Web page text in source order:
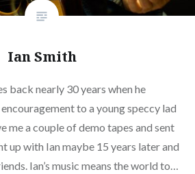
Ian Smith
back nearly 30 years when he
to a young speccy lad
me a couple of demo tapes and sent
up with Ian maybe 15 years later and
Ian’s music means the world to…